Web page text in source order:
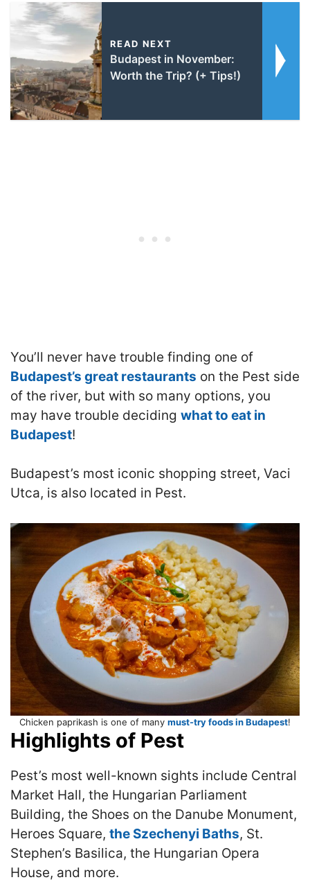
READ NEXT
Budapest in November:
Worth the Trip? (+ Tips!)
You’ll never have trouble finding one of
Budapest’s great restaurants on the Pest side
of the river, but with so many options, you
may have trouble deciding what to eat in
Budapest!
Budapest’s most iconic shopping street, Vaci
Utca, is also located in Pest.
Chicken paprikash is one of many must-try foods in Budapest!
Highlights of Pest
Pest’s most well-known sights include Central
Market Hall, the Hungarian Parliament
Building, the Shoes on the Danube Monument,
Heroes Square, the Szechenyi Baths, St.
Stephen’s Basilica, the Hungarian Opera
House, and more.